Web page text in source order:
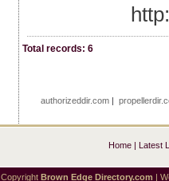
Total records: 6
authorizeddir.com|
Home| Latest
Copyright Brown Edge Directory.com |